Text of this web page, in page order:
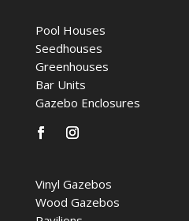
Pool Houses
Seedhouses
Greenhouses
Bar Units
Gazebo Enclosures
Vinyl Gazebos
Wood Gazebos